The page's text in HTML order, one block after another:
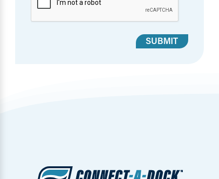
SUBMIT